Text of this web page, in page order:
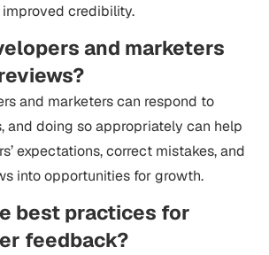
credibility.
and marketers
and marketers can respond to
and doing so appropriately can help
expectations, correct mistakes, and
into opportunities for growth.
best practices for
feedback?